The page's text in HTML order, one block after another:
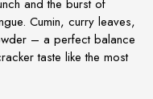
and the burst of
Cumin, curry leaves,
– a perfect balance
taste like the most